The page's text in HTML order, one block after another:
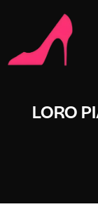
LORO